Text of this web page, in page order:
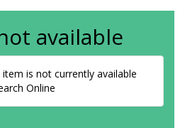
available
is not currently available
Online